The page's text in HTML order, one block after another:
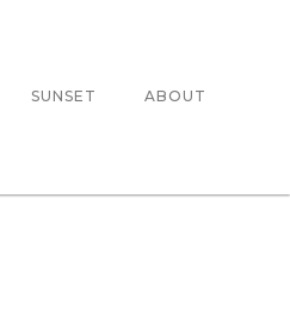
SUNSET ABOUT